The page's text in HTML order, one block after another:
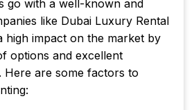
go with a well-known and
like Dubai Luxury Rental
high impact on the market by
options and excellent
Here are some factors to